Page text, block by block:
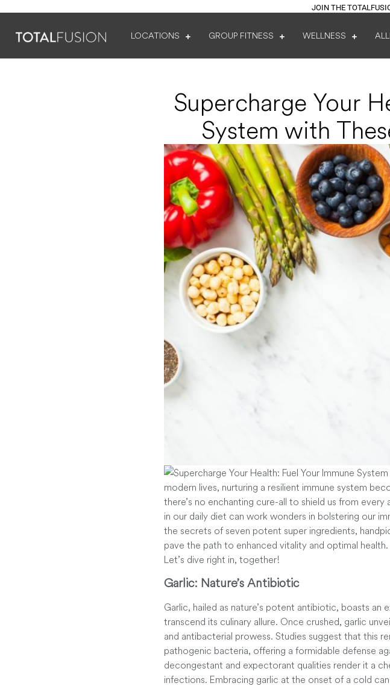
JOIN THE
LOCATIONS GROUP FITNESS WELLNESS
Supercharge Your
System with
modern lives, nurturing a resilient immune system
there’s no enchanting cure-all to shield us from
in our daily diet can work wonders in bolstering our
the secrets of seven potent super ingredients,
pave the path to enhanced vitality and optimal
Let’s dive right in, together!
Garlic: Nature’s Antibiotic
Garlic, hailed as nature’s potent antibiotic, boasts
transcend its culinary allure. Once crushed, garlic
and antibacterial prowess. Studies suggest that this
pathogenic bacteria, offering a formidable defense
decongestant and expectorant qualities render it a
infections. Embracing garlic at the onset of a cold